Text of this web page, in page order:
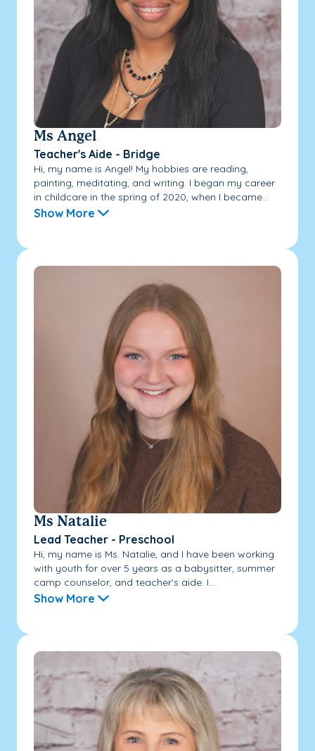
Ms Angel
Teacher's Aide - Bridge
Hi, my name is Angel! My hobbies are reading,
painting, meditating, and writing. I began my career
in childcare in the spring of 2020, when I became...
Show More
Ms Natalie
Lead Teacher - Preschool
Hi, my name is Ms. Natalie, and I have been working
with youth for over 5 years as a babysitter, summer
camp counselor, and teacher's aide. I...
Show More